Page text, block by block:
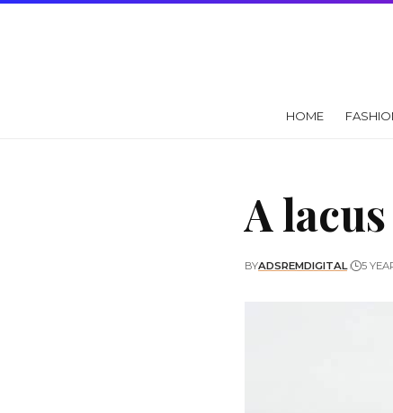
HOME
A
BYADSREMDIGITAL 5